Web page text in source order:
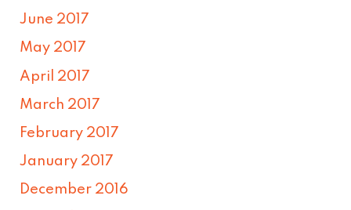
June 2017
May 2017
April 2017
March 2017
February 2017
January 2017
December 2016